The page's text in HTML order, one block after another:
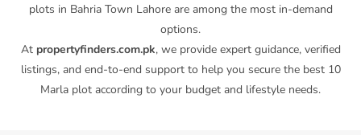
plots in Bahria Town Lahore are among the most in-demand
options.
At propertyfinders.com.pk, we provide expert guidance, verified
listings, and end-to-end support to help you secure the best 10
Marla plot according to your budget and lifestyle needs.